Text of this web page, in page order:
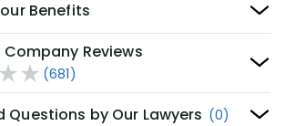
Benefits
Reviews
(681)
Questions by Our Lawyers (0)